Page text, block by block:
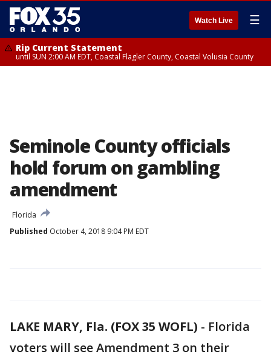
Watch Live ☰
Rip Current Statement
until SUN 2:00 AM EDT, Coastal Flagler County, Coastal Volusia County
Seminole County officials
hold forum on gambling
amendment
Florida
Published October 4, 2018 9:04 PM EDT
LAKE MARY, Fla. (FOX 35 WOFL) - Florida
voters will see Amendment 3 on their